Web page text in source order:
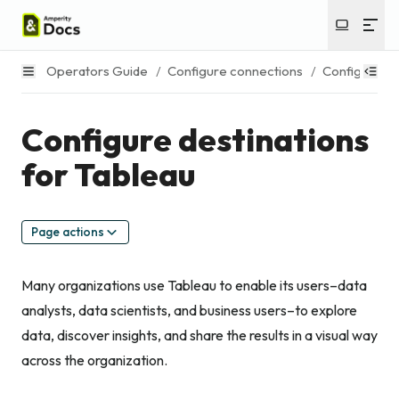
Operators Guide / Configure connections / Configure
Configure destinations
for Tableau
Page actions
Many organizations use Tableau to enable its users–data
analysts, data scientists, and business users–to explore
data, discover insights, and share the results in a visual way
across the organization.